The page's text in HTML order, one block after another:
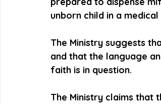
unborn child in a
The Ministry suggests
and that the language
faith is in question.
The Ministry claims that